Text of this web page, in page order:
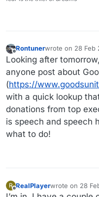
Offline
Rontunerwrote on 28 Feb
last edited by
Looking after
anyone post about
(https://
with a quick lookup
donations from top
is speech and speech
what to do!
R
Offline
RealPlayerwrote on 28
last edited by